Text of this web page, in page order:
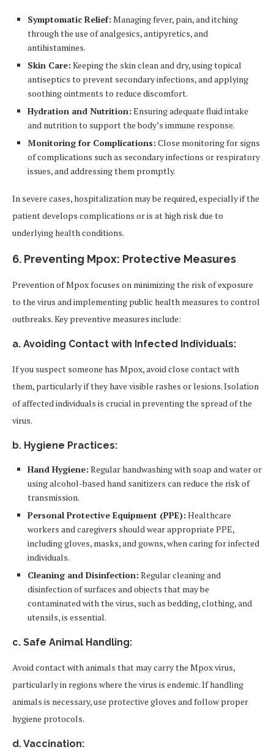
Symptomatic Relief: Managing fever, pain, and itching
through the use of analgesics, antipyretics, and
antihistamines.
Skin Care: Keeping the skin clean and dry, using topical
antiseptics to prevent secondary infections, and applying
soothing ointments to reduce discomfort.
Hydration and Nutrition: Ensuring adequate fluid intake
and nutrition to support the body’s immune response.
Monitoring for Complications: Close monitoring for signs
of complications such as secondary infections or respiratory
issues, and addressing them promptly.
In severe cases, hospitalization may be required, especially if the
patient develops complications or is at high risk due to
underlying health conditions.
6. Preventing Mpox: Protective Measures
Prevention of Mpox focuses on minimizing the risk of exposure
to the virus and implementing public health measures to control
outbreaks. Key preventive measures include:
a. Avoiding Contact with Infected Individuals:
If you suspect someone has Mpox, avoid close contact with
them, particularly if they have visible rashes or lesions. Isolation
of affected individuals is crucial in preventing the spread of the
virus.
b. Hygiene Practices:
Hand Hygiene: Regular handwashing with soap and water or
using alcohol-based hand sanitizers can reduce the risk of
transmission.
Personal Protective Equipment (PPE): Healthcare
workers and caregivers should wear appropriate PPE,
including gloves, masks, and gowns, when caring for infected
individuals.
Cleaning and Disinfection: Regular cleaning and
disinfection of surfaces and objects that may be
contaminated with the virus, such as bedding, clothing, and
utensils, is essential.
c. Safe Animal Handling:
Avoid contact with animals that may carry the Mpox virus,
particularly in regions where the virus is endemic. If handling
animals is necessary, use protective gloves and follow proper
hygiene protocols.
d. Vaccination: